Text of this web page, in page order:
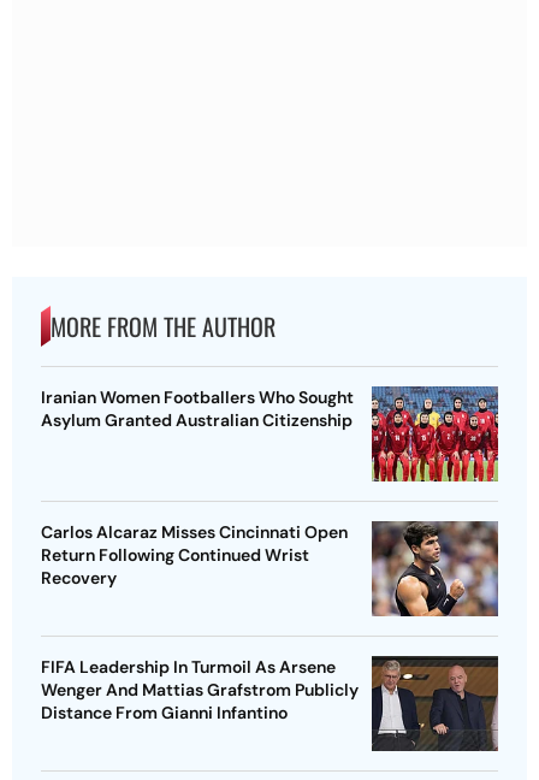
MORE FROM THE AUTHOR
Iranian Women Footballers Who Sought
Asylum Granted Australian Citizenship
Carlos Alcaraz Misses Cincinnati Open
Return Following Continued Wrist
Recovery
FIFA Leadership In Turmoil As Arsene
Wenger And Mattias Grafstrom Publicly
Distance From Gianni Infantino